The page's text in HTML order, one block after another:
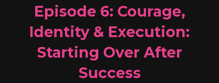
Episode 6: Courage,
Identity & Execution:
Starting Over After
Success